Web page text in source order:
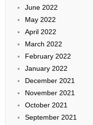
June 2022
May 2022
April 2022
March 2022
February 2022
January 2022
December 2021
November 2021
October 2021
September 2021